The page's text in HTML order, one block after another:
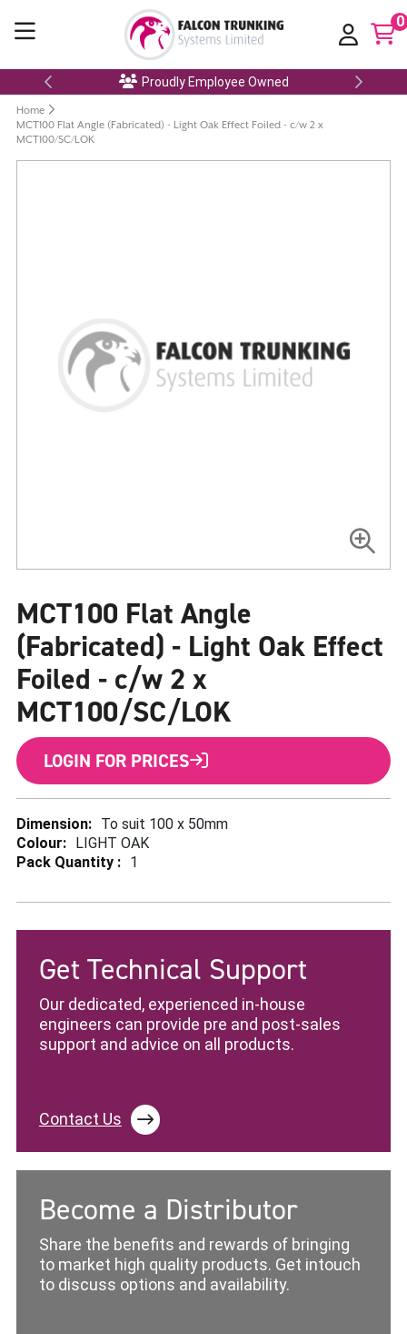
0
Proudly Employee Owned
Home
MCT100 Flat Angle (Fabricated) - Light Oak Effect Foiled - c/w 2 x
MCT100/SC/LOK
MCT100 Flat Angle
(Fabricated) - Light Oak Effect
Foiled - c/w 2 x
MCT100/SC/LOK
LOGIN FOR PRICES
More
Information
To suit 100 x 50mm
LIGHT OAK
1
Skip
Skip
the
beginning
of
the
images
gallery
Get Technical Support
Our dedicated, experienced in-house
engineers can provide pre and post-sales
support and advice on all products.
Contact Us
Become a Distributor
Share the benefits and rewards of bringing
to market high quality products. Get intouch
to discuss options and availability.